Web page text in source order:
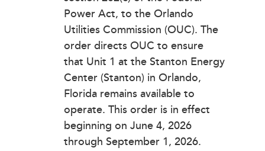
Power Act, to the Orlando
Utilities Commission (OUC). The
order directs OUC to ensure
that Unit 1 at the Stanton Energy
Center (Stanton) in Orlando,
Florida remains available to
operate. This order is in effect
beginning on June 4, 2026
through September 1, 2026.